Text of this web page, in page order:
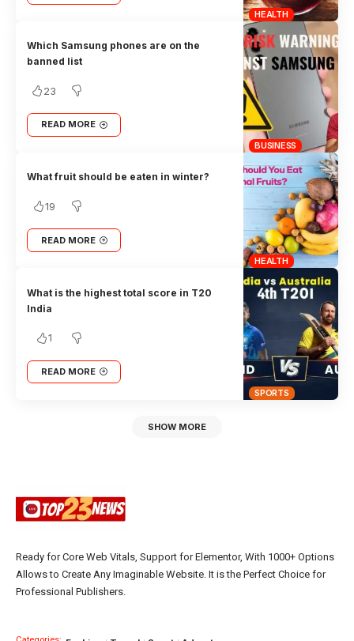
HEALTH
BUSINESS
Which Samsung phones are on the
banned list
23
READ MORE
HEALTH
What fruit should be eaten in winter?
19
READ MORE
SPORTS
What is the highest total score in T20
India
1
READ MORE
SHOW MORE
Ready for Core Web Vitals, Support for Elementor, With 1000+ Options
Allows to Create Any Imaginable Website. It is the Perfect Choice for
Professional Publishers.